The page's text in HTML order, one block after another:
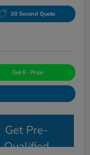
30 Second Quote
Get E- Price
Get Pre-
Qualified